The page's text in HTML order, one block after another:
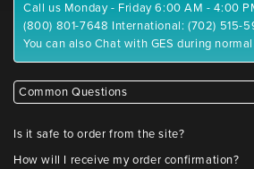
Call us Monday - Friday 6:00 AM - 4:00
(800) 801-7648 International: (702) 515-
You can also Chat with GES during
Common Questions
Is it safe to order from the site?
How will I receive my order confirmation?